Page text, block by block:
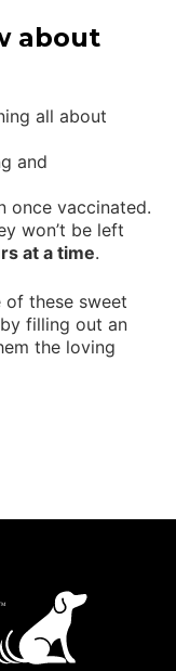
about
all about
and
once vaccinated.
won’t be left
at a time.
of these sweet
filling out an
the loving